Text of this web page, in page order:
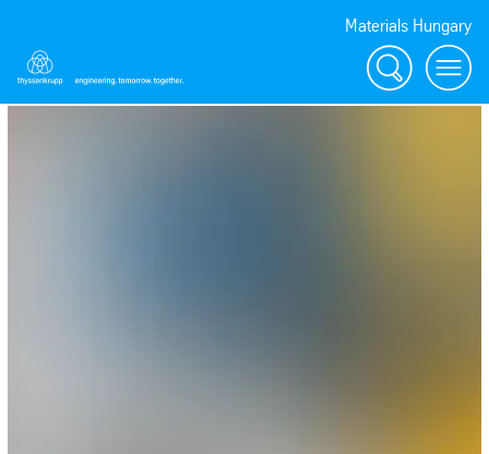
Materials Hungary
Search Menu